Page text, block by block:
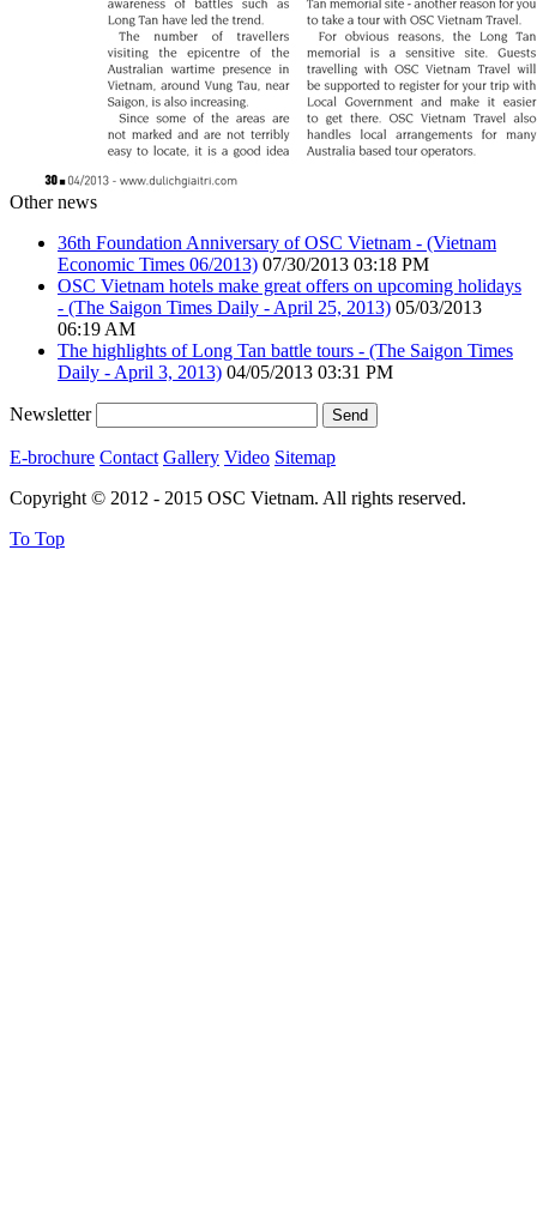
Other news
36th Foundation Anniversary of OSC Vietnam - (Vietnam
Economic Times 06/2013) 07/30/2013 03:18 PM
OSC Vietnam hotels make great offers on upcoming holidays
- (The Saigon Times Daily - April 25, 2013) 05/03/2013
06:19 AM
The highlights of Long Tan battle tours - (The Saigon Times
Daily - April 3, 2013) 04/05/2013 03:31 PM
Newsletter
E-brochure Contact Gallery Video Sitemap
Copyright © 2012 - 2015 OSC Vietnam. All rights reserved.
To Top